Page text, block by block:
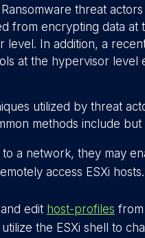
threat
from encrypting data at
In addition, a
at the hypervisor level
utilized by threat
methods include but
a network, they may
access ESXi hosts.
edit host-profiles
the ESXi shell to